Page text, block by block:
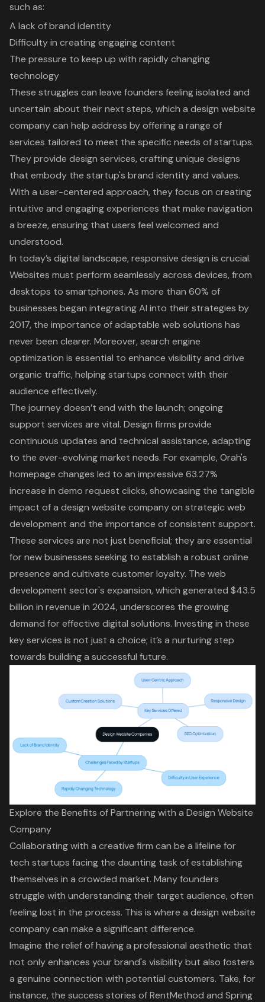
such as:
A lack of brand identity
Difficulty in creating engaging content
The pressure to keep up with rapidly changing
technology
These struggles can leave founders feeling isolated and
uncertain about their next steps, which a design website
company can help address by offering a range of
services tailored to meet the specific needs of startups.
They provide design services, crafting unique designs
that embody the startup's brand identity and values.
With a user-centered approach, they focus on creating
intuitive and engaging experiences that make navigation
a breeze, ensuring that users feel welcomed and
understood.
In today’s digital landscape, responsive design is crucial.
Websites must perform seamlessly across devices, from
desktops to smartphones. As more than 60% of
businesses began integrating AI into their strategies by
2017, the importance of adaptable web solutions has
never been clearer. Moreover, search engine
optimization is essential to enhance visibility and drive
organic traffic, helping startups connect with their
audience effectively.
The journey doesn’t end with the launch; ongoing
support services are vital. Design firms provide
continuous updates and technical assistance, adapting
to the ever-evolving market needs. For example, Orah's
homepage changes led to an impressive 63.27%
increase in demo request clicks, showcasing the tangible
impact of a design website company on strategic web
development and the importance of consistent support.
These services are not just beneficial; they are essential
for new businesses seeking to establish a robust online
presence and cultivate customer loyalty. The web
development sector's expansion, which generated $43.5
billion in revenue in 2024, underscores the growing
demand for effective digital solutions. Investing in these
key services is not just a choice; it’s a nurturing step
towards building a successful future.
Explore the Benefits of Partnering with a Design Website
Company
Collaborating with a creative firm can be a lifeline for
tech startups facing the daunting task of establishing
themselves in a crowded market. Many founders
struggle with understanding their target audience, often
feeling lost in the process. This is where a design website
company can make a significant difference.
Imagine the relief of having a professional aesthetic that
not only enhances your brand's visibility but also fosters
a genuine connection with potential customers. Take, for
instance, the success stories of RentMethod and Spring